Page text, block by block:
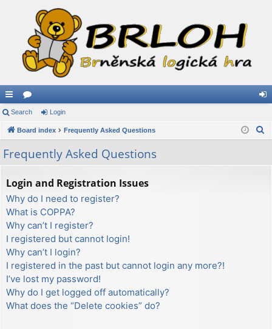
ui
ck
lin
ks
or
u
s
in
Search Login
Board index Frequently Asked Questions
Frequently Asked Questions
Login and Registration Issues
Why do I need to register?
What is COPPA?
Why can’t I register?
I registered but cannot login!
Why can’t I login?
I registered in the past but cannot login any more?!
I’ve lost my password!
Why do I get logged off automatically?
What does the “Delete cookies” do?